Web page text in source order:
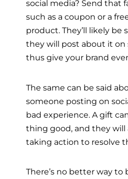
social media? Send that
such as a coupon or a
product. They’ll likely
they will post about it on
thus give your brand
The same can be said
someone posting on
bad experience. A gift
thing good, and they will
taking action to resolve
There’s no better way to